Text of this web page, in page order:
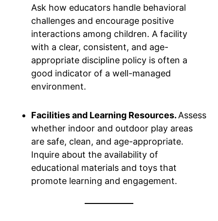
Ask how educators handle behavioral
challenges and encourage positive
interactions among children. A facility
with a clear, consistent, and age-
appropriate discipline policy is often a
good indicator of a well-managed
environment.
Facilities and Learning Resources. Assess
whether indoor and outdoor play areas
are safe, clean, and age-appropriate.
Inquire about the availability of
educational materials and toys that
promote learning and engagement.